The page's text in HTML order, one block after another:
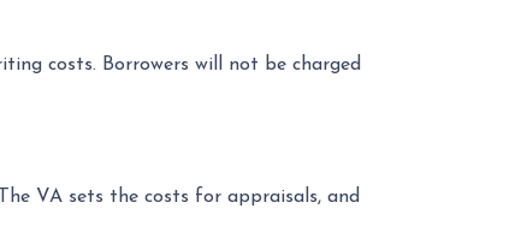
costs. Borrowers will not be charged
VA sets the costs for appraisals, and